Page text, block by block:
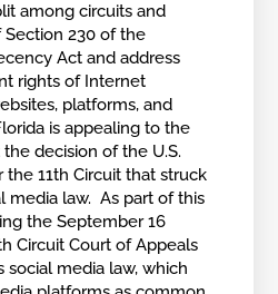
among circuits and
230 of the
Act and address
rights of Internet
platforms, and
is appealing to the
decision of the U.S.
the 11th Circuit that struck
media law. As part of this
the September 16
Circuit Court of Appeals
social media law, which